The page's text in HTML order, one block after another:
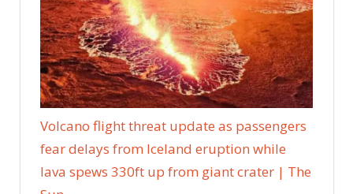
Volcano flight threat update as passengers
fear delays from Iceland eruption while
lava spews 330ft up from giant crater | The